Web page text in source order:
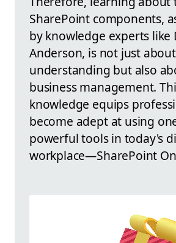
SharePoint components,
by knowledge experts like
Anderson, is not just
understanding but also
business management.
knowledge equips
become adept at using
powerful tools in today's
workplace—SharePoint